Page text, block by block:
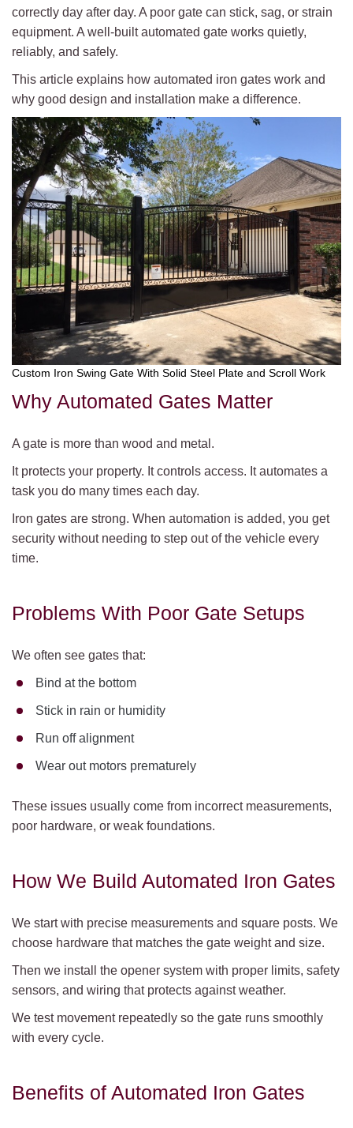
correctly day after day. A poor gate can stick, sag, or strain
equipment. A well-built automated gate works quietly,
reliably, and safely.
This article explains how automated iron gates work and
why good design and installation make a difference.
Custom Iron Swing Gate With Solid Steel Plate and Scroll Work
Why Automated Gates Matter
A gate is more than wood and metal.
It protects your property. It controls access. It automates a
task you do many times each day.
Iron gates are strong. When automation is added, you get
security without needing to step out of the vehicle every
time.
Problems With Poor Gate Setups
We often see gates that:
Bind at the bottom
Stick in rain or humidity
Run off alignment
Wear out motors prematurely
These issues usually come from incorrect measurements,
poor hardware, or weak foundations.
How We Build Automated Iron Gates
We start with precise measurements and square posts. We
choose hardware that matches the gate weight and size.
Then we install the opener system with proper limits, safety
sensors, and wiring that protects against weather.
We test movement repeatedly so the gate runs smoothly
with every cycle.
Benefits of Automated Iron Gates